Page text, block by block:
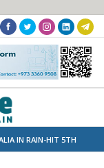
IN RAIN-HIT 5TH